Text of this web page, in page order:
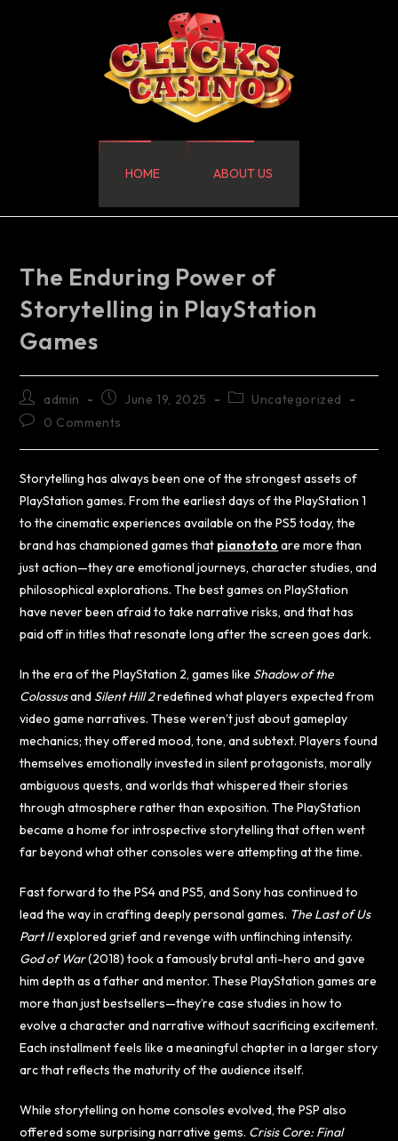
HOME ABOUT US
The Enduring Power of
Storytelling in PlayStation
Games
admin June 19, 2025
Uncategorized
0 Comments
Storytelling has always been one of the strongest assets of
PlayStation games. From the earliest days of the PlayStation 1
to the cinematic experiences available on the PS5 today, the
brand has championed games that pianototo are more than
just action—they are emotional journeys, character studies, and
philosophical explorations. The best games on PlayStation
have never been afraid to take narrative risks, and that has
paid off in titles that resonate long after the screen goes dark.
In the era of the PlayStation 2, games like Shadow of the
Colossusand Silent Hill 2redefined what players expected from
video game narratives. These weren’t just about gameplay
mechanics; they offered mood, tone, and subtext. Players found
themselves emotionally invested in silent protagonists, morally
ambiguous quests, and worlds that whispered their stories
through atmosphere rather than exposition. The PlayStation
became a home for introspective storytelling that often went
far beyond what other consoles were attempting at the time.
Fast forward to the PS4 and PS5, and Sony has continued to
lead the way in crafting deeply personal games. The Last of Us
Part IIexplored grief and revenge with unflinching intensity.
God of War(2018) took a famously brutal anti-hero and gave
him depth as a father and mentor. These PlayStation games are
more than just bestsellers—they’re case studies in how to
evolve a character and narrative without sacrificing excitement.
Each installment feels like a meaningful chapter in a larger story
arc that reflects the maturity of the audience itself.
While storytelling on home consoles evolved, the PSP also
offered some surprising narrative gems. Crisis Core: Final